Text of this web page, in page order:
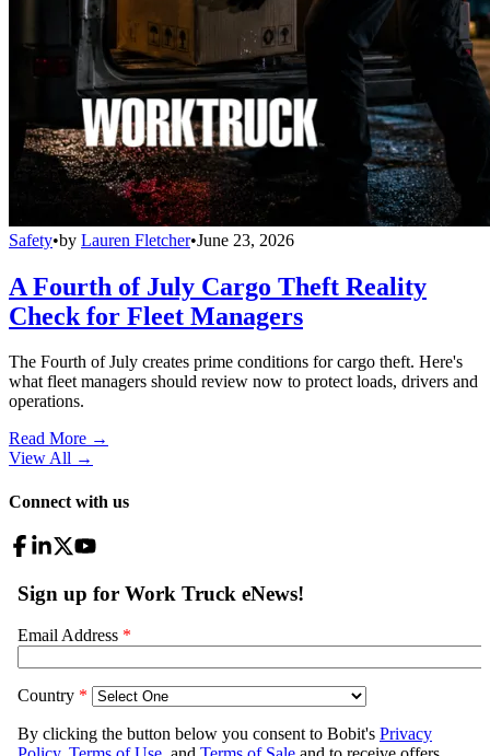
Safety•by Lauren Fletcher•June 23, 2026
A Fourth of July Cargo Theft Reality
Check for Fleet Managers
The Fourth of July creates prime conditions for cargo theft. Here's
what fleet managers should review now to protect loads, drivers and
operations.
Read More →
View All →
Connect with us